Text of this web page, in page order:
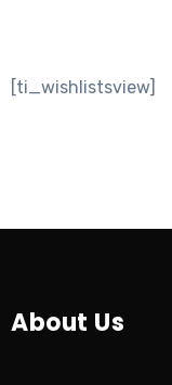
[ti_wishlistsview]
About Us